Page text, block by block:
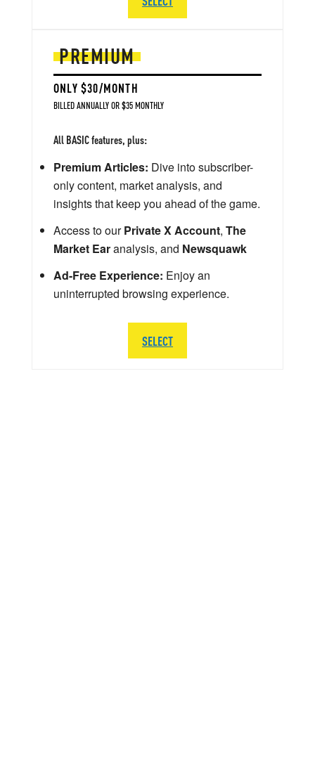
PREMIUM
ONLY $30/MONTH
BILLED ANNUALLY OR $35 MONTHLY
All BASIC features, plus:
Premium Articles: Dive into subscriber-
only content, market analysis, and
insights that keep you ahead of the game.
Access to ourPrivate X Account, The
Market Earanalysis, and Newsquawk
Ad-Free Experience: Enjoy an
uninterrupted browsing experience.
SELECT